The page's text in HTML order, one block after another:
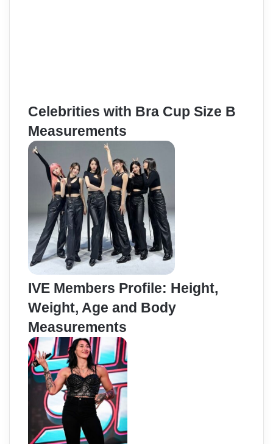
Celebrities with Bra Cup Size B
Measurements
IVE Members Profile: Height,
Weight, Age and Body
Measurements